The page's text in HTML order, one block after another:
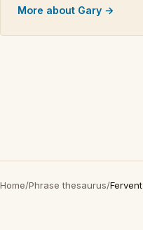
More about Gary →
Home/Phrase thesaurus/Fervent